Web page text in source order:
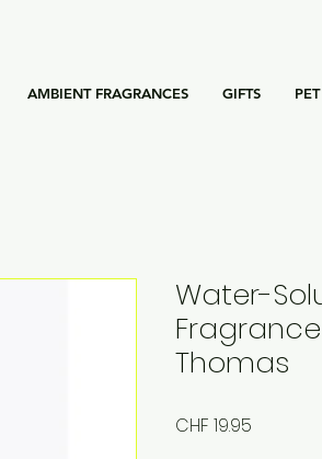
AMBIENT FRAGRANCES GIFTS PET
Water-
Thomas
CHF 19.95